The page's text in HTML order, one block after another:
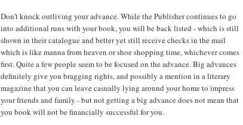
Don't knock outliving your advance. While the Publisher continues to go
into additional runs with your book, you will be back listed - which is still
shown in their catalogue and better yetstill receive checks in the mail
which is like manna from heaven or shoe shopping time, whichever comes
first. Quite a few people seem to be focused on the advance. Big advances
definitely give you bragging rights, and possibly a mention in a literary
magazine that you can leave casually lying around your home to impress
your friends and family - but not getting a big advance does not mean that
you book will not be financially successful for you.